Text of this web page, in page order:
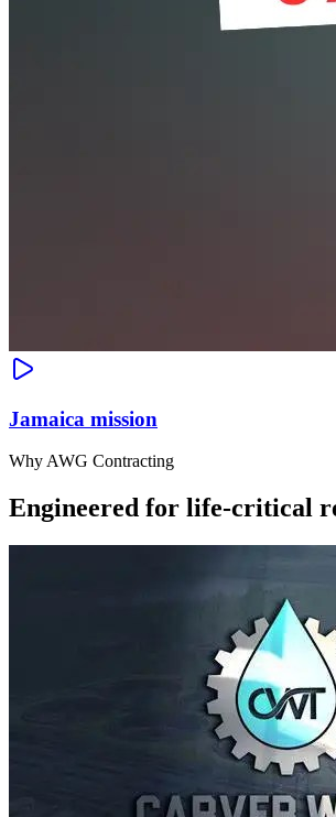
Jamaica mission
Why AWG Contracting
Engineered for life-critical